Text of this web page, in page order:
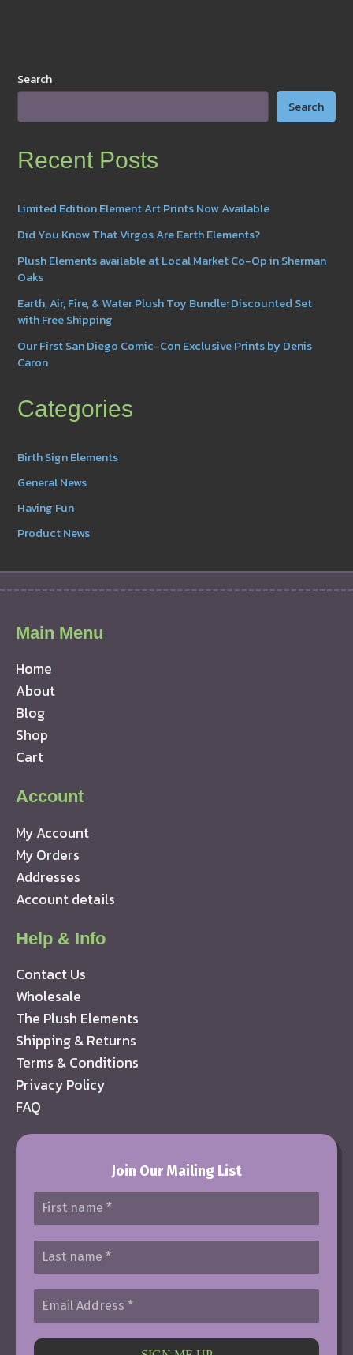
Search
Search
Recent Posts
Limited Edition Element Art Prints Now Available
Did You Know That Virgos Are Earth Elements?
Plush Elements available at Local Market Co-Op in Sherman
Oaks
Earth, Air, Fire, & Water Plush Toy Bundle: Discounted Set
with Free Shipping
Our First San Diego Comic-Con Exclusive Prints by Denis
Caron
Categories
Birth Sign Elements
General News
Having Fun
Product News
Main Menu
Home
About
Blog
Shop
Cart
Account
My Account
My Orders
Addresses
Account details
Help & Info
Contact Us
Wholesale
The Plush Elements
Shipping & Returns
Terms & Conditions
Privacy Policy
FAQ
Join Our Mailing List